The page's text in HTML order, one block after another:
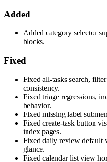
Added
Added category selector
blocks.
Fixed
Fixed all-tasks search,
consistency.
Fixed triage regressions,
behavior.
Fixed missing label
Fixed create-task button
index pages.
Fixed daily review default
glance.
Fixed calendar list view